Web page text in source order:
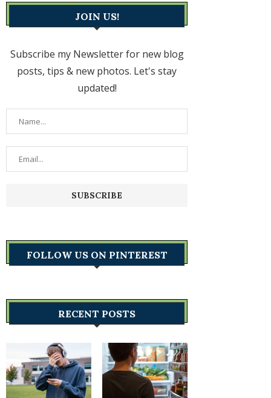
JOIN US!
Subscribe my Newsletter for new blog
posts, tips & new photos. Let's stay
updated!
FOLLOW US ON PINTEREST
RECENT POSTS